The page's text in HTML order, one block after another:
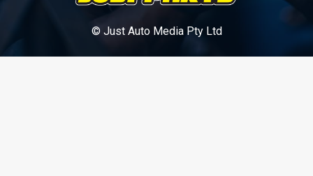
© Just Auto Media Pty Ltd